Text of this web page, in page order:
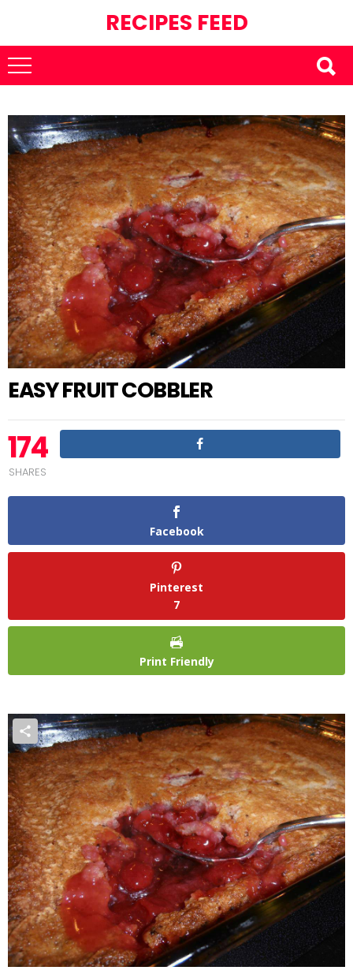
RECIPES FEED
EASY FRUIT COBBLER
174
SHARES
Facebook
Pinterest
7
Print Friendly